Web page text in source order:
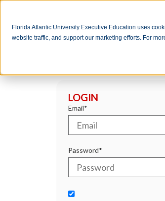
Florida Atlantic University Executive Education uses
website traffic, and support our marketing efforts. For
LOGIN
Email*
Password*